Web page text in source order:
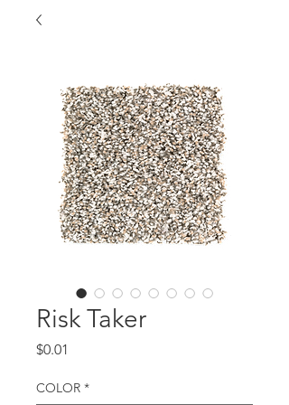
Risk Taker
$0.01
COLOR *